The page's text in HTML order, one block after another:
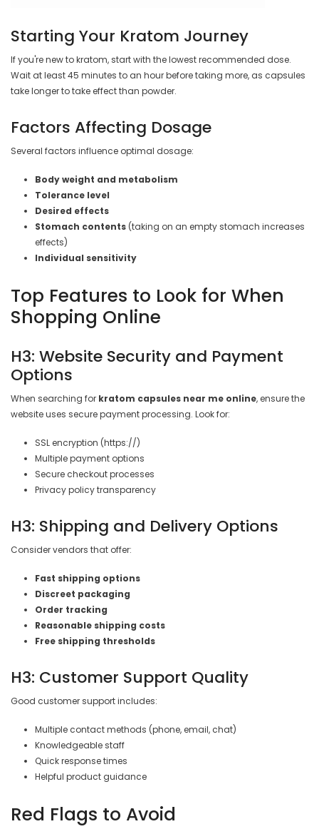
Starting Your Kratom Journey
If you're new to kratom, start with the lowest recommended dose.
Wait at least 45 minutes to an hour before taking more, as capsules
take longer to take effect than powder.
Factors Affecting Dosage
Several factors influence optimal dosage:
Body weight and metabolism
Tolerance level
Desired effects
Stomach contents(taking on an empty stomach increases
effects)
Individual sensitivity
Top Features to Look for When
Shopping Online
H3: Website Security and Payment
Options
When searching for kratom capsules near me online, ensure the
website uses secure payment processing. Look for:
SSL encryption (https://)
Multiple payment options
Secure checkout processes
Privacy policy transparency
H3: Shipping and Delivery Options
Consider vendors that offer:
Fast shipping options
Discreet packaging
Order tracking
Reasonable shipping costs
Free shipping thresholds
H3: Customer Support Quality
Good customer support includes:
Multiple contact methods (phone, email, chat)
Knowledgeable staff
Quick response times
Helpful product guidance
Red Flags to Avoid